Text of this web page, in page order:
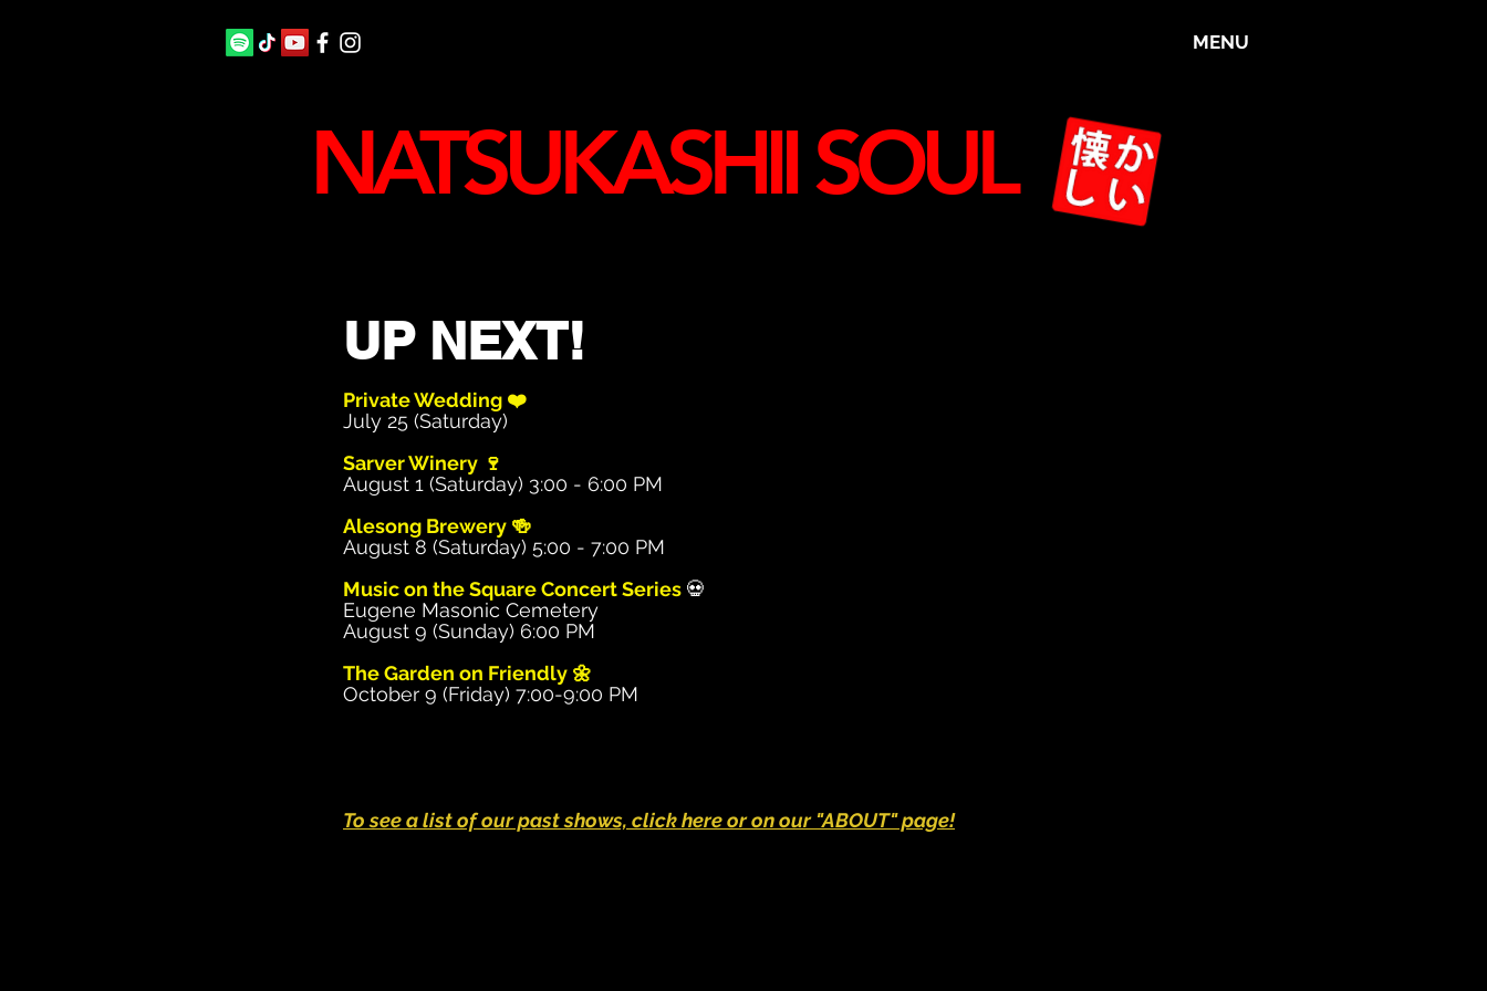
MENU
NATSUKASHII SOUL
UP NEXT!
Private Wedding ❤️
July 25 (Saturday)
Sarver Winery 🍷
August 1 (Saturday) 3:00 - 6:00 PM
Alesong Brewery 🍻
August 8 (Saturday) 5:00 - 7:00 PM
Music on the Square Concert Series 💀
Eugene Masonic Cemetery
August 9 (Sunday) 6:00 PM
The Garden on Friendly 🌼
October 9 (Friday) 7:00-9:00 PM
To see a list of our past shows, click here or on our "ABOUT" page!